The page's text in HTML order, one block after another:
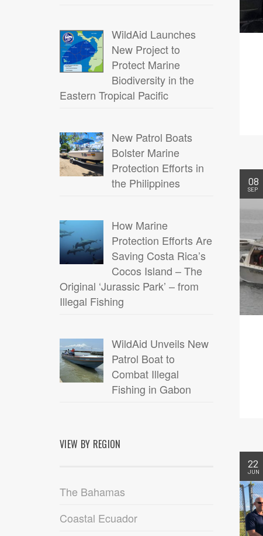
WildAid Launches
New Project to
Protect Marine
Biodiversity in the
Eastern Tropical Pacific
New Patrol Boats
Bolster Marine
Protection Efforts in
the Philippines
How Marine
Protection Efforts Are
Saving Costa Rica’s
Cocos Island – The
Original ‘Jurassic Park’ – from
Illegal Fishing
WildAid Unveils New
Patrol Boat to
Combat Illegal
Fishing in Gabon
VIEW BY REGION
The Bahamas
Coastal Ecuador
08
SEP
22
JUN